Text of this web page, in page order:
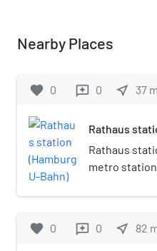
Nearby Places
favorite 0 reviews 0 near_me 37 m
Rathaus
Rathaus
metro
Hamburg,
Hamburg
favorite 0 reviews 0 near_me 82